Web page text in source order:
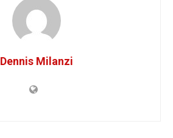
Dennis Milanzi